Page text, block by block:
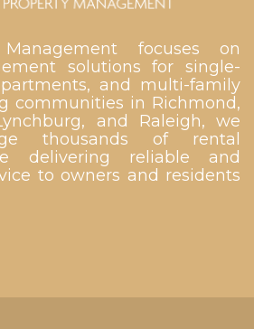
focuses on
solutions for single-
and multi-family
communities in Richmond,
and Raleigh, we
thousands of rental
delivering reliable and
to owners and residents